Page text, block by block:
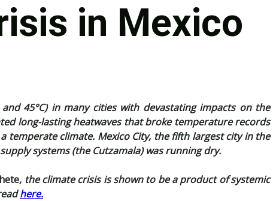
in Mexico
45°C) in many cities with devastating impacts on the
long-lasting heatwaves that broke temperature records
temperate climate. Mexico City, the fifth largest city in the
systems (the Cutzamala) was running dry.
, the climate crisis is shown to be a product of systemic
here.